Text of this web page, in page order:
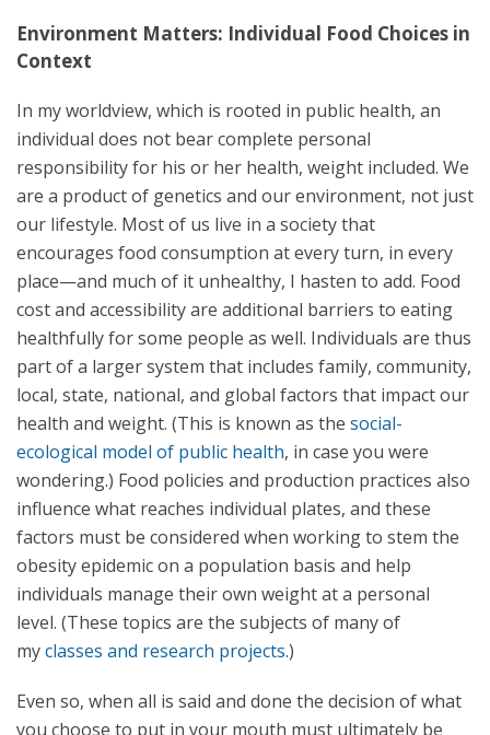
Environment Matters: Individual Food Choices in
Context
In my worldview, which is rooted in public health, an
individual does not bear complete personal
responsibility for his or her health, weight included. We
are a product of genetics and our environment, not just
our lifestyle. Most of us live in a society that
encourages food consumption at every turn, in every
place—and much of it unhealthy, I hasten to add. Food
cost and accessibility are additional barriers to eating
healthfully for some people as well. Individuals are thus
part of a larger system that includes family, community,
local, state, national, and global factors that impact our
health and weight. (This is known as the social-
ecological model of public health, in case you were
wondering.) Food policies and production practices also
influence what reaches individual plates, and these
factors must be considered when working to stem the
obesity epidemic on a population basis and help
individuals manage their own weight at a personal
level. (These topics are the subjects of many of
myclasses and research projects.)
Even so, when all is said and done the decision of what
you choose to put in your mouth must ultimately be